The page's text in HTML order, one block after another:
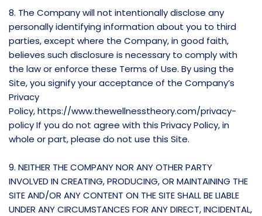
8. The Company will not intentionally disclose any
personally identifying information about you to third
parties, except where the Company, in good faith,
believes such disclosure is necessary to comply with
the law or enforce these Terms of Use. By using the
Site, you signify your acceptance of the Company’s
Privacy
Policy,https://www.thewellnesstheory.com/privacy-
policyIf you do not agree with this Privacy Policy, in
whole or part, please do not use this Site.
9. NEITHER THE COMPANY NOR ANY OTHER PARTY
INVOLVED IN CREATING, PRODUCING, OR MAINTAINING THE
SITE AND/OR ANY CONTENT ON THE SITE SHALL BE LIABLE
UNDER ANY CIRCUMSTANCES FOR ANY DIRECT, INCIDENTAL,